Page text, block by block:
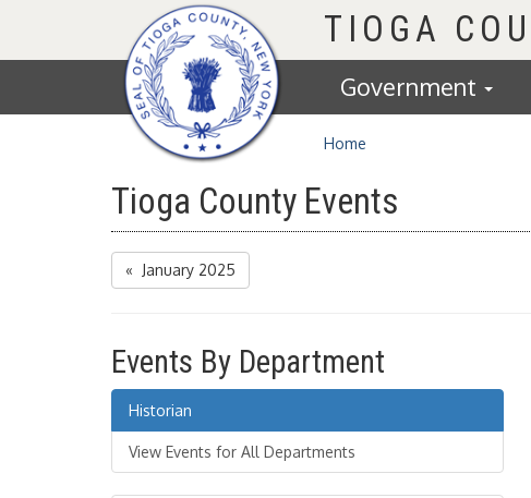
Homepage
TIOGA
Government
Home
Tioga County Events
« January 2025
Events By Department
Historian
View Events for All Departments